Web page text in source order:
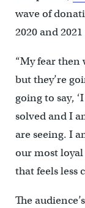
wave of
2020 and
“My fear then
but they’re
going to say,
solved and I
are seeing. I
our most
that feels less
The